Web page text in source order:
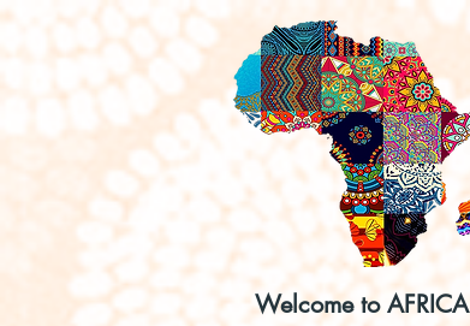
Welcome to AFRICA